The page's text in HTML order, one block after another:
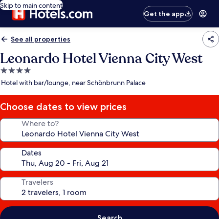
Skip to main content
Get the app
See all properties
Leonardo Hotel Vienna City West
4.0
star
Hotel with bar/lounge, near Schönbrunn Palace
Choose dates to view prices
Where to?
Dates
Travelers